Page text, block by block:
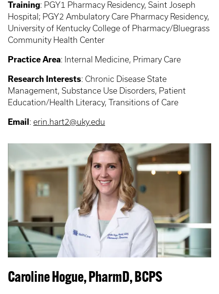
Training: PGY1 Pharmacy Residency, Saint Joseph
Hospital; PGY2 Ambulatory Care Pharmacy Residency,
University of Kentucky College of Pharmacy/Bluegrass
Community Health Center
Practice Area: Internal Medicine, Primary Care
Research Interests: Chronic Disease State
Management, Substance Use Disorders, Patient
Education/Health Literacy, Transitions of Care
Email : erin.hart2@uky.edu
Caroline Hogue, PharmD, BCPS